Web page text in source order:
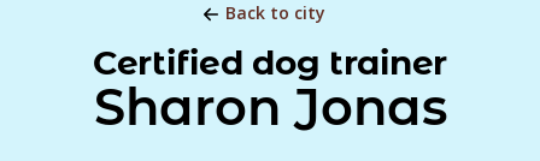
Back to city
Certified dog trainer
Sharon Jonas